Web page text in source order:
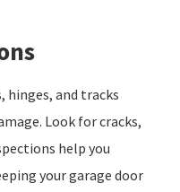
hinges, and tracks
Look for cracks,
help you
your garage door